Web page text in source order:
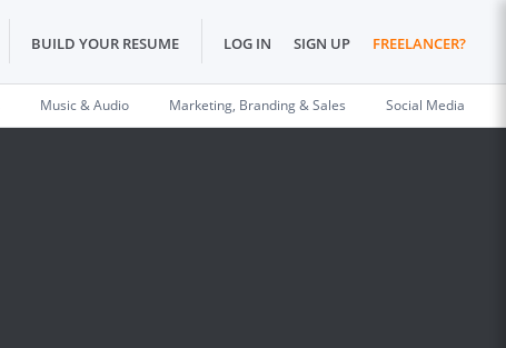
BUILD YOUR RESUME LOG IN SIGN UP FREELANCER?
Music & Audio Marketing, Branding & Sales Social Media